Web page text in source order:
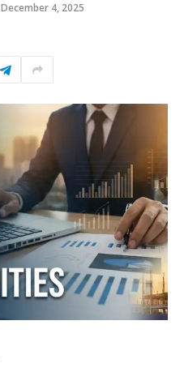
December 4, 2025